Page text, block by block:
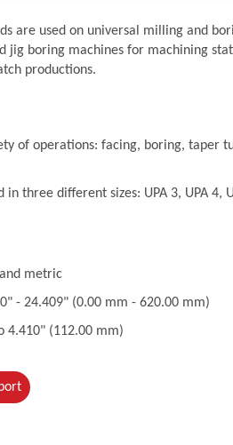
are used on universal milling and
jig boring machines for machining
productions.
of operations: facing, boring, taper
in three different sizes: UPA 3, UPA 4,
metric
- 24.409" (0.00 mm - 620.00 mm)
4.410" (112.00 mm)